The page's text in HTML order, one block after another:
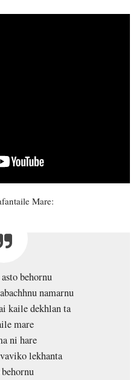
Mare:
behornu
namarnu
kaile dekhlan ta
mare
ni hare
lekhanta